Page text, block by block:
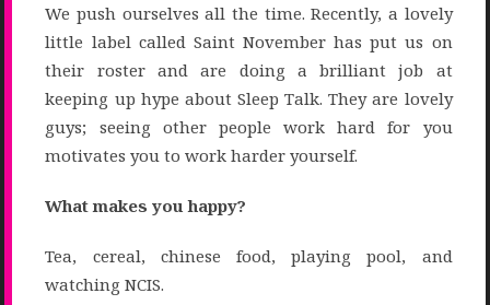
We push ourselves all the time. Recently, a lovely
little label called Saint November has put us on
their roster and are doing a brilliant job at
keeping up hype about Sleep Talk. They are lovely
guys; seeing other people work hard for you
motivates you to work harder yourself.
What makes you happy?
Tea, cereal, chinese food, playing pool, and
watching NCIS.